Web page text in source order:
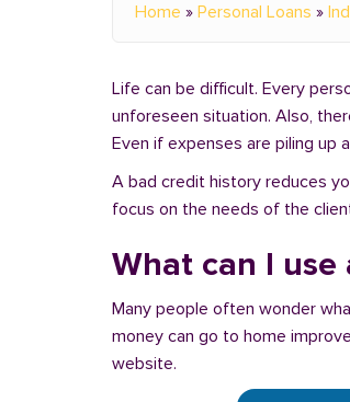
Home » Personal Loans »
Life can be difficult. Every
unforeseen situation. Also,
Even if expenses are piling up
A bad credit history reduces
focus on the needs of the
What can I use
Many people often wonder
money can go to home
website.